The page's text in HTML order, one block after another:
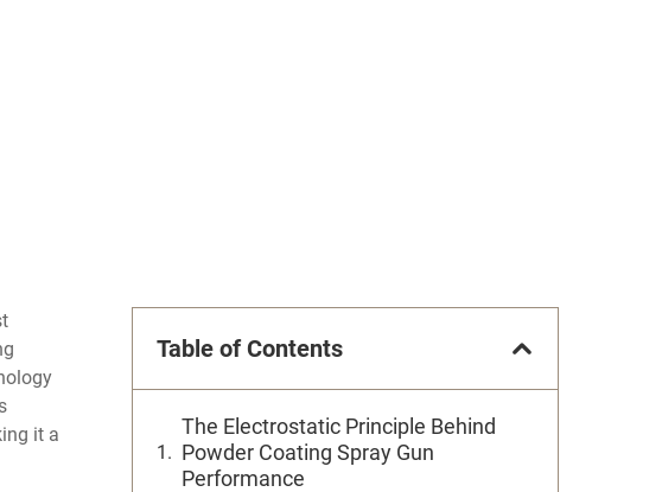
it a
Table of Contents
The Electrostatic Principle Behind
Powder Coating Spray Gun
Performance